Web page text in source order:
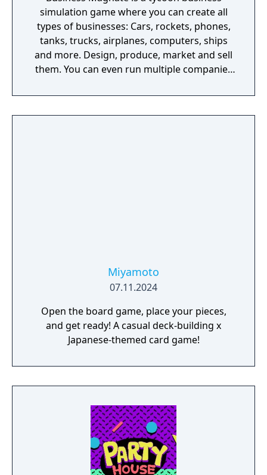
simulation game where you can create all
types of businesses: Cars, rockets, phones,
tanks, trucks, airplanes, computers, ships
and more. Design, produce, market and sell
them. You can even run multiple companies
game - Company types: Cars, rockets,
phones, tanks, trucks, airplanes, computers,
Miyamoto
07.11.2024
Open the board game, place your pieces,
and get ready! A casual deck-building x
Japanese-themed card game!